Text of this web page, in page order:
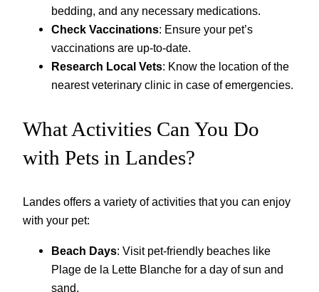
bedding, and any necessary medications.
Check Vaccinations: Ensure your pet’s
vaccinations are up-to-date.
Research Local Vets: Know the location of the
nearest veterinary clinic in case of emergencies.
What Activities Can You Do
with Pets in Landes?
Landes offers a variety of activities that you can enjoy
with your pet:
Beach Days: Visit pet-friendly beaches like
Plage de la Lette Blanche for a day of sun and
sand.